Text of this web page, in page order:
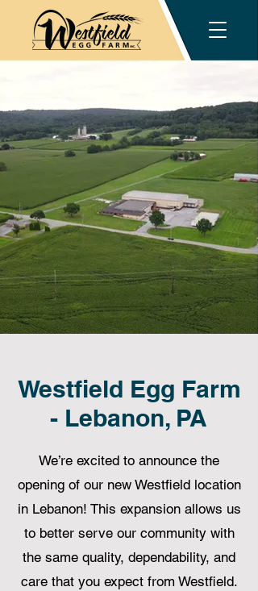
Westfield Egg Farm
- Lebanon, PA
We’re excited to announce the
opening of our new Westfield location
in Lebanon! This expansion allows us
to better serve our community with
the same quality, dependability, and
care that you expect from Westfield.